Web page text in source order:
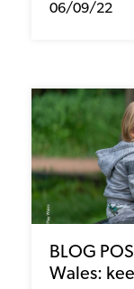
06/09/22
BLOG
Wales: